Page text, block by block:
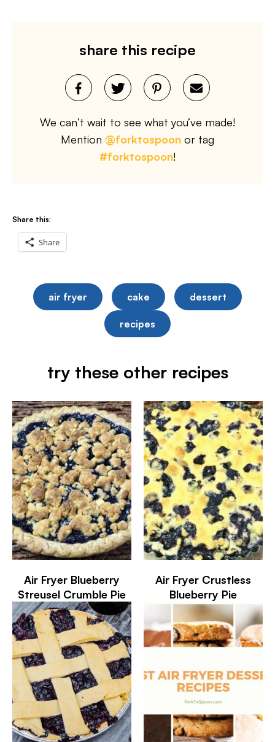
share this recipe
We can’t wait to see what you’ve made!
Mention @forktospoon or tag
#forktospoon!
Share this:
Share
air fryer cake dessert
recipes
try these other recipes
Air Fryer Blueberry
Streusel Crumble Pie
Air Fryer Crustless
Blueberry Pie